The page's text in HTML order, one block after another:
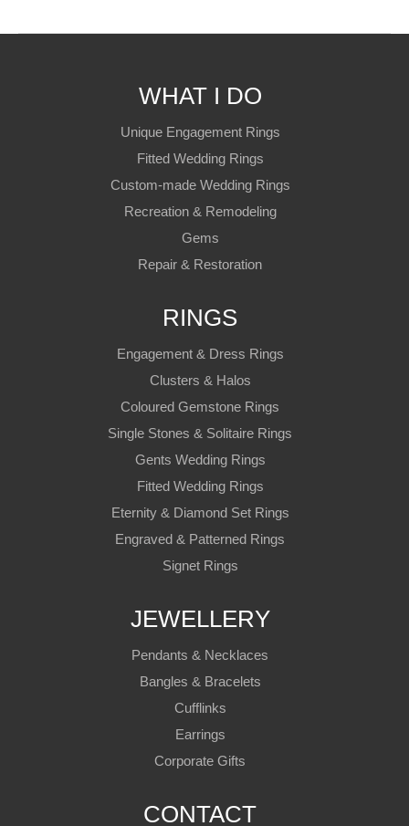
WHAT I DO
Unique Engagement Rings
Fitted Wedding Rings
Custom-made Wedding Rings
Recreation & Remodeling
Gems
Repair & Restoration
RINGS
Engagement & Dress Rings
Clusters & Halos
Coloured Gemstone Rings
Single Stones & Solitaire Rings
Gents Wedding Rings
Fitted Wedding Rings
Eternity & Diamond Set Rings
Engraved & Patterned Rings
Signet Rings
JEWELLERY
Pendants & Necklaces
Bangles & Bracelets
Cufflinks
Earrings
Corporate Gifts
CONTACT